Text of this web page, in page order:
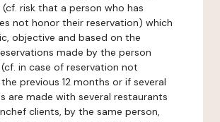
(cf. risk that a person who has
not honor their reservation) which
objective and based on the
made by the person
in case of reservation not
previous 12 months or if several
are made with several restaurants
clients, by the same person,